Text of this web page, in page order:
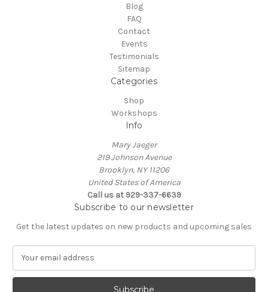
Blog
FAQ
Contact
Events
Testimonials
Sitemap
Categories
Shop
Workshops
Info
Mary Jaeger
219 Johnson Avenue
Brooklyn, NY 11206
United States of America
Call us at 929-337-6639
Subscribe to our newsletter
Get the latest updates on new products and upcoming sales
a